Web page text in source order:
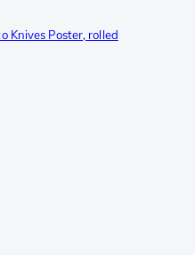
Knives Poster, rolled